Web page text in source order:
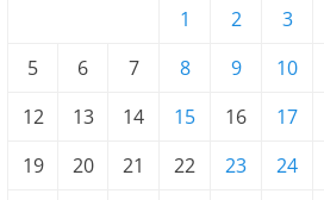
1
2 3
5
6 7 8 9 10
12
13 14 15 16 17
19
20 21 22 23 24